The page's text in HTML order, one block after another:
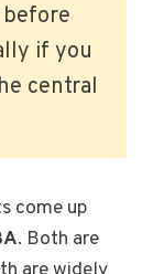
if you
central
come up
. Both are